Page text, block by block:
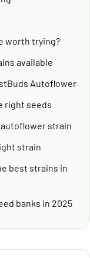
worth trying?
available
Autoflower
right seeds
autoflower strain
strain
best strains in
banks in 2025